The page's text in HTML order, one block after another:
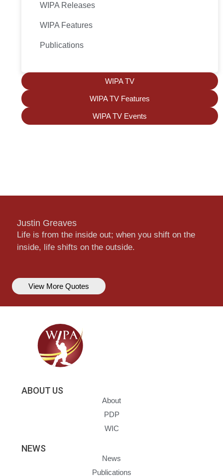
WIPA Releases
WIPA Features
Publications
WIPA TV
WIPA TV Features
WIPA TV Events
Justin Greaves
Life is from the inside out; when you shift on the
inside, life shifts on the outside.
View More Quotes
ABOUT US
About
PDP
WIC
NEWS
News
Publications